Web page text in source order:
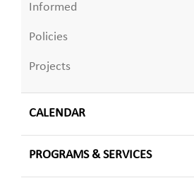
Informed
Policies
Projects
CALENDAR
PROGRAMS & SERVICES